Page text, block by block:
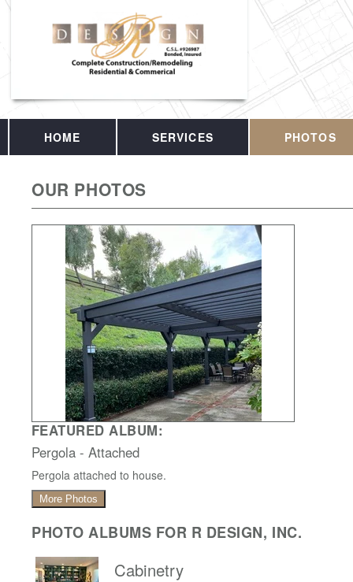
HOME SERVICES PHOTOS
OUR PHOTOS
FEATURED ALBUM:
Pergola - Attached
Pergola attached to house.
More Photos
PHOTO ALBUMS FOR R DESIGN, INC.
Cabinetry